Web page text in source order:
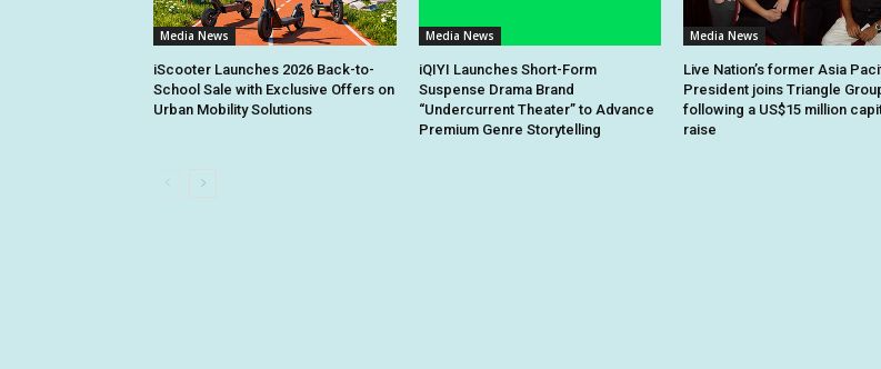
Media News
iScooter Launches 2026 Back-to-
School Sale with Exclusive Offers on
Urban Mobility Solutions
Media News
iQIYI Launches Short-Form
Suspense Drama Brand
“Undercurrent Theater” to Advance
Premium Genre Storytelling
Media News
Live Nation’s former Asia
President joins Triangle
following a US$15 million
raise